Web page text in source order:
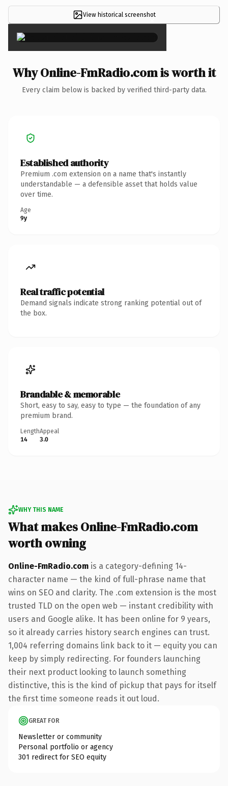
View historical screenshot
×
Why Online-FmRadio.com is worth it
Every claim below is backed by verified third-party data.
Established authority
Premium .com extension on a name that's instantly
understandable — a defensible asset that holds value
over time.
Age
9y
Real traffic potential
Demand signals indicate strong ranking potential out of
the box.
Brandable & memorable
Short, easy to say, easy to type — the foundation of any
premium brand.
Length
14
Appeal
3.0
WHY THIS NAME
What makes Online-FmRadio.com
worth owning
Online-FmRadio.com is a category-defining 14-
character name — the kind of full-phrase name that
wins on SEO and clarity. The .com extension is the most
trusted TLD on the open web — instant credibility with
users and Google alike. It has been online for 9 years,
so it already carries history search engines can trust.
1,004 referring domains link back to it — equity you can
keep by simply redirecting. For founders launching
their next product looking to launch something
distinctive, this is the kind of pickup that pays for itself
the first time someone reads it out loud.
GREAT FOR
Newsletter or community
Personal portfolio or agency
301 redirect for SEO equity